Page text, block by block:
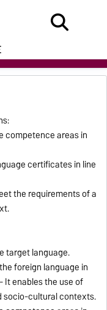
competence areas in
certificates in line
the requirements of a
target language.
foreign language in
It enables the use of
socio-cultural contexts.